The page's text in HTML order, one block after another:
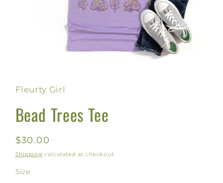
modal
Fleurty Girl
Bead Trees Tee
Regular
price
$30.00
Shipping calculated at checkout.
Size